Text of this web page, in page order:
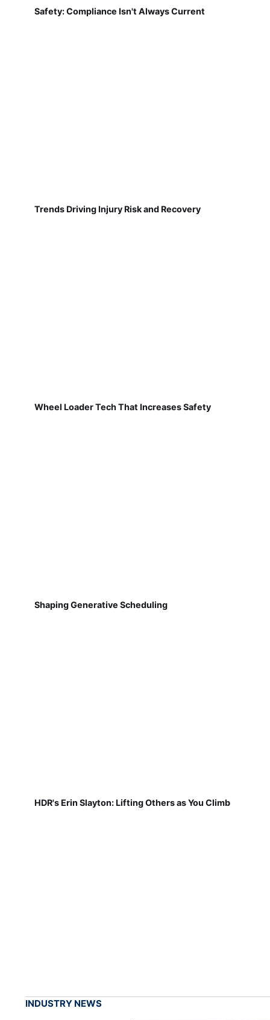
Safety: Compliance Isn't Always Current
Trends Driving Injury Risk and Recovery
Wheel Loader Tech That Increases Safety
Shaping Generative Scheduling
HDR's Erin Slayton: Lifting Others as You Climb
INDUSTRY NEWS